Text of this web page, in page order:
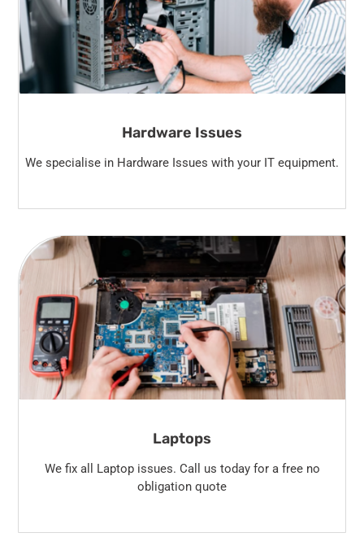
Hardware Issues
We specialise in Hardware Issues with your IT equipment.
Laptops
We fix all Laptop issues. Call us today for a free no
obligation quote